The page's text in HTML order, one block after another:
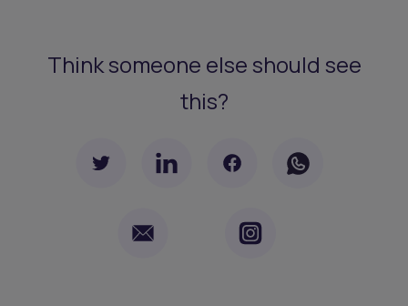
Think someone else should see
this?